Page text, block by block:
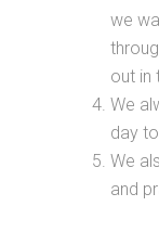
we
out in
We
day
We
and